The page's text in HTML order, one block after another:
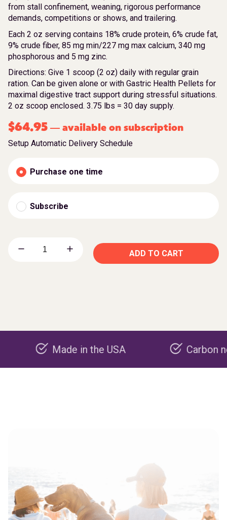
from stall confinement, weaning, rigorous performance
demands, competitions or shows, and trailering.
Each 2 oz serving contains 18% crude protein, 6% crude fat,
9% crude fiber, 85 mg min/227 mg max calcium, 340 mg
phosphorous and 5 mg zinc.
Directions: Give 1 scoop (2 oz) daily with regular grain
ration. Can be given alone or with Gastric Health Pellets for
maximal digestive tract support during stressful situations.
2 oz scoop enclosed. 3.75 lbs = 30 day supply.
$64.95 — available on subscription
Setup Automatic Delivery Schedule
Purchase one time
Subscribe
ADD TO CART
Made in the USA Carbon